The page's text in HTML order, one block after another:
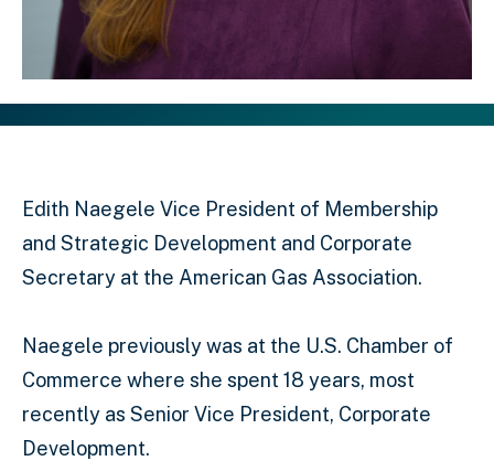
Edith Naegele Vice President of Membership
and Strategic Development and Corporate
Secretary at the American Gas Association.
Naegele previously was at the U.S. Chamber of
Commerce where she spent 18 years, most
recently as Senior Vice President, Corporate
Development.